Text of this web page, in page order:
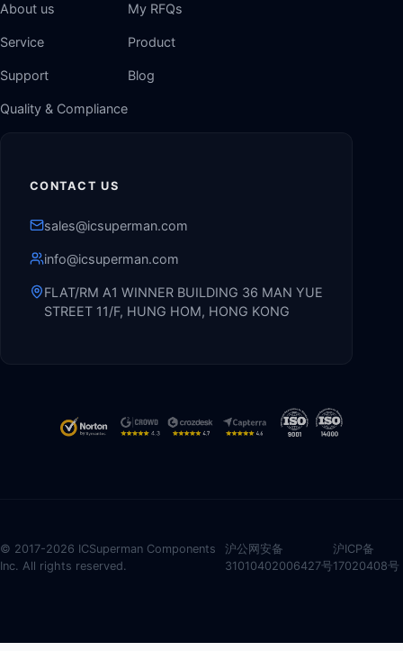
About us
Service
Support
Quality & Compliance
My RFQs
Product
Blog
CONTACT US
sales@icsuperman.com
info@icsuperman.com
FLAT/RM A1 WINNER BUILDING 36 MAN YUE
STREET 11/F, HUNG HOM, HONG KONG
© 2017-2026 ICSuperman Components
Inc. All rights reserved.
沪公网安备
31010402006427号
沪ICP备
17020408号